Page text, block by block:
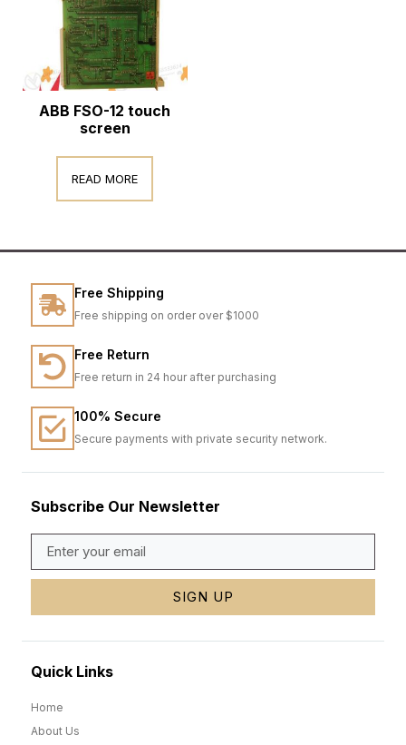
ABB FSO-12 touch
screen
READ MORE
Free Shipping
Free shipping on order over $1000
Free Return
Free return in 24 hour after purchasing
100% Secure
Secure payments with private security network.
Subscribe Our Newsletter
SIGN UP
Quick Links
Home
About Us